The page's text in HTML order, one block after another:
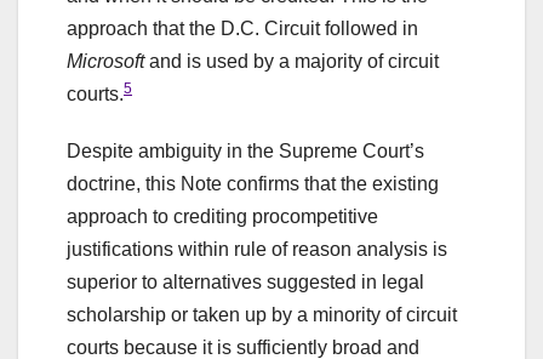
approach that the D.C. Circuit followed in
Microsoftand is used by a majority of circuit
courts.5
Despite ambiguity in the Supreme Court’s
doctrine, this Note confirms that the existing
approach to crediting procompetitive
justifications within rule of reason analysis is
superior to alternatives suggested in legal
scholarship or taken up by a minority of circuit
courts because it is sufficiently broad and